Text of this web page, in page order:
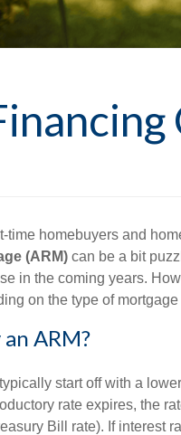
time homebuyers and
(ARM) can be a bit
in the coming years.
on the type of
ARM?
start off with a
rate expires, the
Bill rate). If interest